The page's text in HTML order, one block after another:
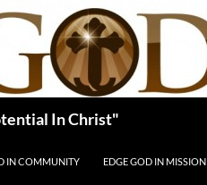
In Christ"
IN COMMUNITY EDGE GOD IN MISSION